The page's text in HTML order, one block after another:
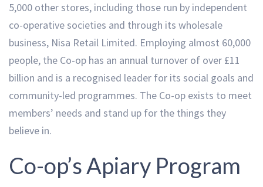
5,000 other stores, including those run by independent
co-operative societies and through its wholesale
business, Nisa Retail Limited. Employing almost 60,000
people, the Co-op has an annual turnover of over £11
billion and is a recognised leader for its social goals and
community-led programmes. The Co-op exists to meet
members’ needs and stand up for the things they
believe in.
Co-op’s Apiary Program